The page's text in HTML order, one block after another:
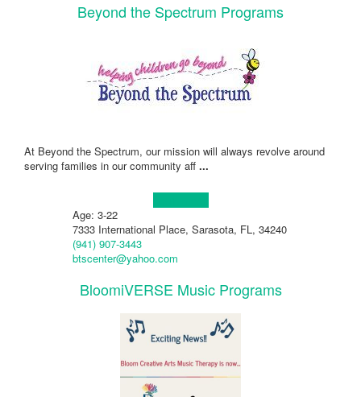
Beyond the Spectrum Programs
At Beyond the Spectrum, our mission will always revolve around
serving families in our community aff ...
Age: 3-22
7333 International Place, Sarasota, FL, 34240
(941) 907-3443
btscenter@yahoo.com
BloomiVERSE Music Programs